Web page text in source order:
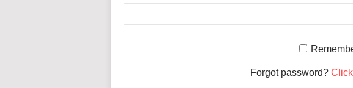
Forgot password?